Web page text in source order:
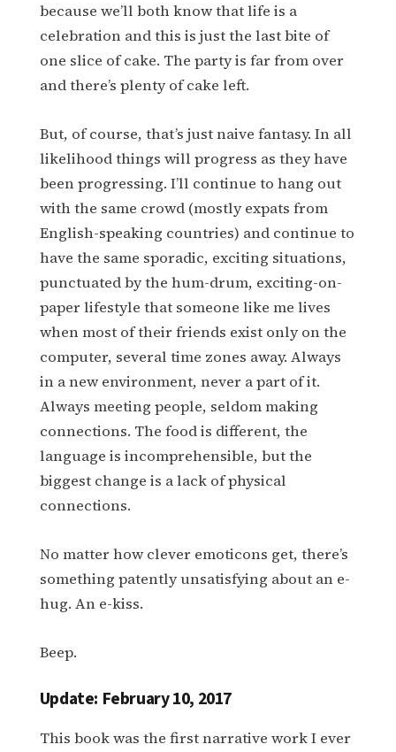
because we’ll both know that life is a
celebration and this is just the last bite of
one slice of cake. The party is far from over
and there’s plenty of cake left.
But, of course, that’s just naive fantasy. In all
likelihood things will progress as they have
been progressing. I’ll continue to hang out
with the same crowd (mostly expats from
English-speaking countries) and continue to
have the same sporadic, exciting situations,
punctuated by the hum-drum, exciting-on-
paper lifestyle that someone like me lives
when most of their friends exist only on the
computer, several time zones away. Always
in a new environment, never a part of it.
Always meeting people, seldom making
connections. The food is different, the
language is incomprehensible, but the
biggest change is a lack of physical
connections.
No matter how clever emoticons get, there’s
something patently unsatisfying about an e-
hug. An e-kiss.
Beep.
Update: February 10, 2017
This book was the first narrative work I ever